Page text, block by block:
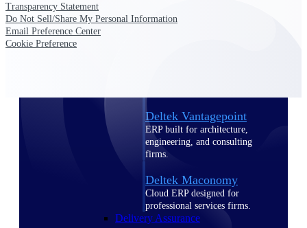
billing, and maintain compliance
across a global workforce.
Deltek Vantagepoint
ERP built for architecture,
engineering, and consulting
firms.
Deltek Maconomy
Cloud ERP designed for
professional services firms.
Delivery Assurance
Transparency Statement
Do Not Sell/Share My Personal Information
Email Preference Center
Cookie Preference